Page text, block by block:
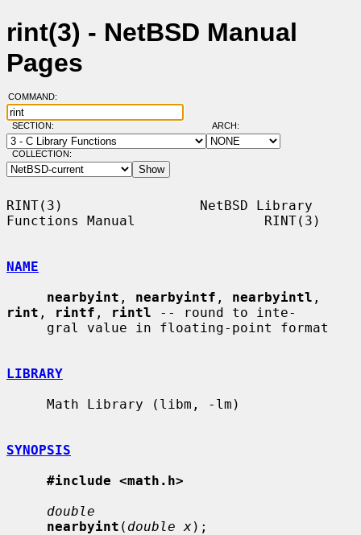
rint(3) - NetBSD Manual
Pages
COMMAND:
SECTION: ARCH:
COLLECTION:
RINT(3)                 NetBSD Library
Functions Manual                RINT(3)
NAME
nearbyint , nearbyintf , nearbyintl
rint , rintf , rintl -- round to inte-
LIBRARY
SYNOPSIS
#include <math.h>
double
nearbyint ( double x);